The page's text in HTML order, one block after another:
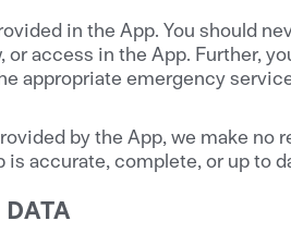
in the App. You should
access in the App. Further,
appropriate emergency
by the App, we make no
accurate, complete, or up to